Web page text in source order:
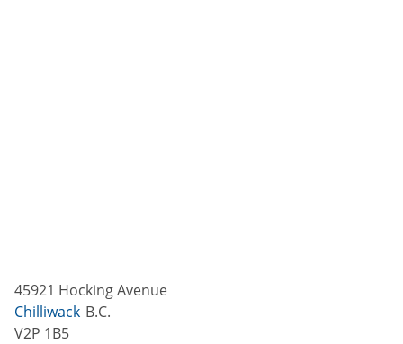
45921 Hocking Avenue
Chilliwack B.C.
V2P 1B5